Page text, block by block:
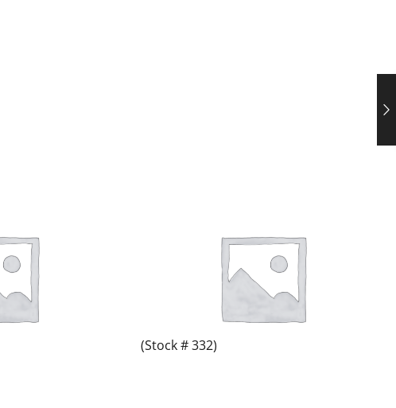
(Stock # 332)